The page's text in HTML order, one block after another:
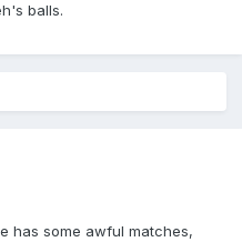
balls.
has some awful matches,